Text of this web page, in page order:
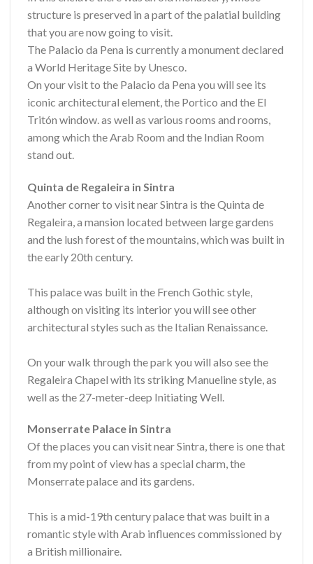
structure is preserved in a part of the palatial building
that you are now going to visit.
The Palacio da Pena is currently a monument declared
a World Heritage Site by Unesco.
On your visit to the Palacio da Pena you will see its
iconic architectural element, the Portico and the El
Tritón window. as well as various rooms and rooms,
among which the Arab Room and the Indian Room
stand out.
Quinta de Regaleira in Sintra
Another corner to visit near Sintra is the Quinta de
Regaleira, a mansion located between large gardens
and the lush forest of the mountains, which was built in
the early 20th century.
This palace was built in the French Gothic style,
although on visiting its interior you will see other
architectural styles such as the Italian Renaissance.
On your walk through the park you will also see the
Regaleira Chapel with its striking Manueline style, as
well as the 27-meter-deep Initiating Well.
Monserrate Palace in Sintra
Of the places you can visit near Sintra, there is one that
from my point of view has a special charm, the
Monserrate palace and its gardens.
This is a mid-19th century palace that was built in a
romantic style with Arab influences commissioned by
a British millionaire.